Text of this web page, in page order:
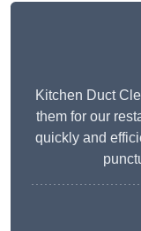
Kitchen Duct
them for our
quickly and